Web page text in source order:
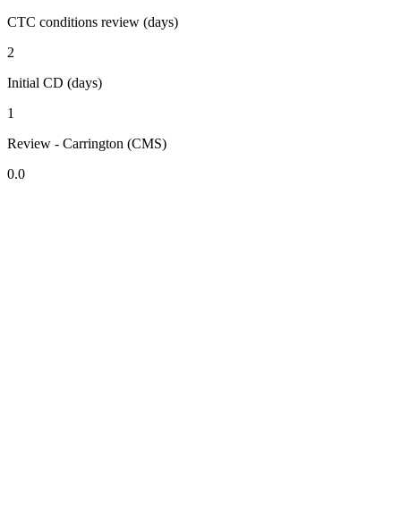
CTC conditions review (days)
2
Initial CD (days)
1
Review - Carrington (CMS)
0.0